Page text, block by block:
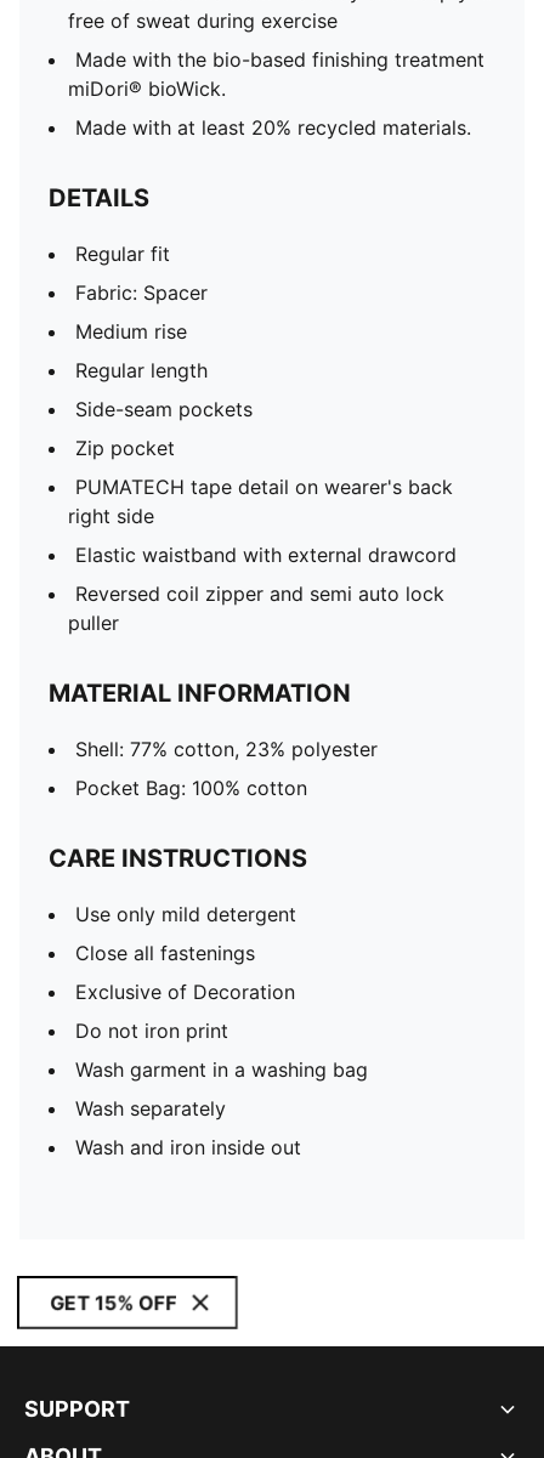
free of sweat during exercise
Made with the bio-based finishing treatment
miDori® bioWick.
Made with at least 20% recycled materials.
DETAILS
Regular fit
Fabric: Spacer
Medium rise
Regular length
Side-seam pockets
Zip pocket
PUMATECH tape detail on wearer's back
right side
Elastic waistband with external drawcord
Reversed coil zipper and semi auto lock
puller
MATERIAL INFORMATION
Shell: 77% cotton, 23% polyester
Pocket Bag: 100% cotton
CARE INSTRUCTIONS
Use only mild detergent
Close all fastenings
Exclusive of Decoration
Do not iron print
Wash garment in a washing bag
Wash separately
Wash and iron inside out
GET 15% OFF
SUPPORT